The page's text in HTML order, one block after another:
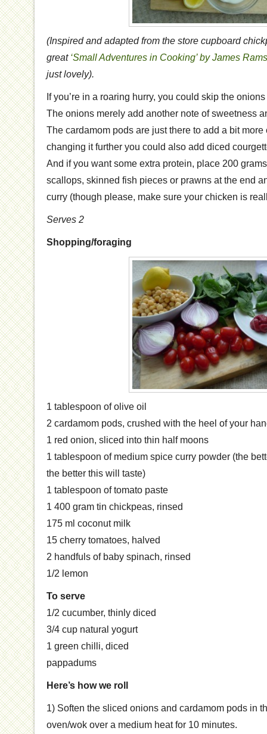
(Inspired and adapted from the store cupboard
great ‘Small Adventures in Cooking’ by James
just lovely).
If you’re in a roaring hurry, you could skip the
The onions merely add another note of sweetness
The cardamom pods are just there to add a bit
changing it further you could also add diced
And if you want some extra protein, place 200
scallops, skinned fish pieces or prawns at the end
curry (though please, make sure your chicken is
Serves 2
Shopping/foraging
1 tablespoon of olive oil
2 cardamom pods, crushed with the heel of your
1 red onion, sliced into thin half moons
1 tablespoon of medium spice curry powder (the
the better this will taste)
1 tablespoon of tomato paste
1 400 gram tin chickpeas, rinsed
175 ml coconut milk
15 cherry tomatoes, halved
2 handfuls of baby spinach, rinsed
1/2 lemon
To serve
1/2 cucumber, thinly diced
3/4 cup natural yogurt
1 green chilli, diced
pappadums
Here’s how we roll
1) Soften the sliced onions and cardamom pods in
oven/wok over a medium heat for 10 minutes.